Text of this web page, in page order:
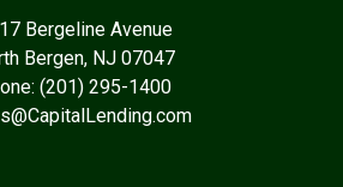
Bergeline Avenue
Bergen, NJ 07047
(201) 295-1400